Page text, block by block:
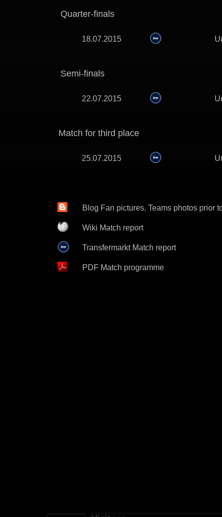
Quarter-finals
18.07.2015
Semi-finals
22.07.2015
Match for third place
25.07.2015
Blog Fan pictures. Teams photos prior
Wiki Match report
Transfermarkt Match report
PDF Match programme